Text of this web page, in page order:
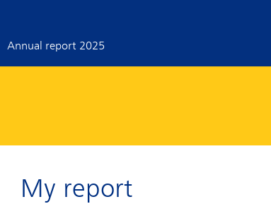
Annual report 2025
My report